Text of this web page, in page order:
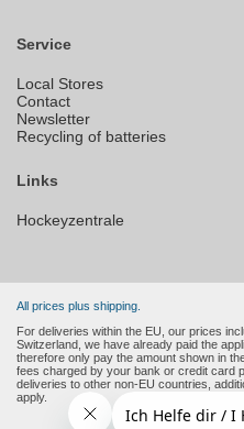
Service
Local Stores
Contact
Newsletter
Recycling of batteries
Links
Hockeyzentrale
All prices plus shipping.
For deliveries within the EU, our prices
Switzerland, we have already paid the
therefore only pay the amount shown in
fees charged by your bank or credit card
deliveries to other non-EU countries,
apply.